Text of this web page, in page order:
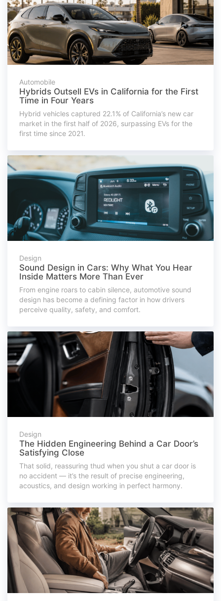
Automobile
Hybrids Outsell EVs in California for the First
Time in Four Years
Hybrid vehicles captured 22.1% of California’s new car
market in the first half of 2026, surpassing EVs for the
first time since 2021.
Design
Sound Design in Cars: Why What You Hear
Inside Matters More Than Ever
From engine roars to cabin silence, automotive sound
design has become a defining factor in how drivers
perceive quality, safety, and comfort.
Design
The Hidden Engineering Behind a Car Door’s
Satisfying Close
That solid, reassuring thud when you shut a car door is
no accident — it’s the result of precise engineering,
acoustics, and design working in perfect harmony.